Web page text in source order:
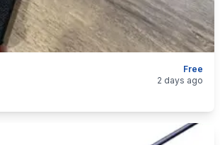
Free
2 days ago